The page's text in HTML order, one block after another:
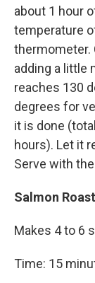
about 1 hour
temperature
thermometer.
adding a little
reaches 130
degrees for
it is done
hours). Let it
Serve with
Salmon
Makes 4 to 6
Time: 15